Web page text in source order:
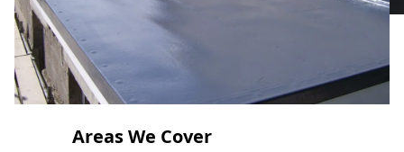
Areas We Cover